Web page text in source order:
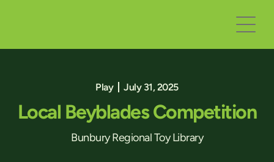
Play July 31, 2025
Local Beyblades Competition
Bunbury Regional Toy Library